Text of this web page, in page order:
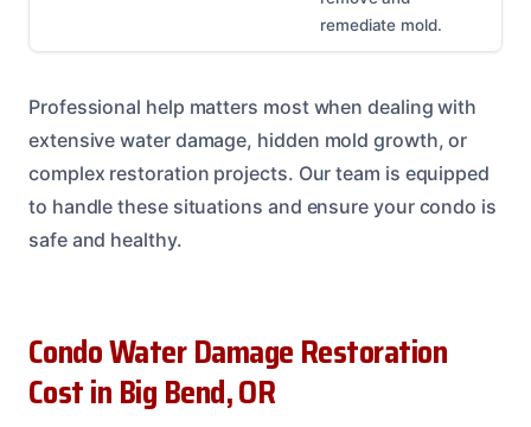
remediate mold.
Professional help matters most when dealing with
extensive water damage, hidden mold growth, or
complex restoration projects. Our team is equipped
to handle these situations and ensure your condo is
safe and healthy.
Condo Water Damage Restoration
Cost in Big Bend, OR